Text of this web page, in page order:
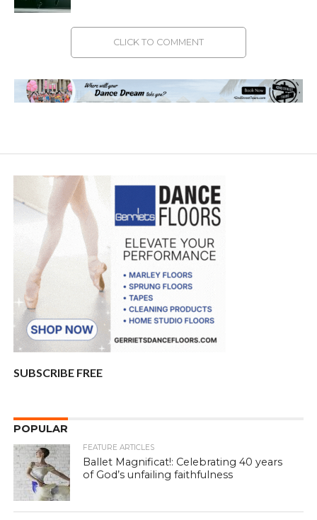
CLICK TO COMMENT
SUBSCRIBE FREE
POPULAR
FEATURE ARTICLES
Ballet Magnificat!: Celebrating 40 years
of God’s unfailing faithfulness